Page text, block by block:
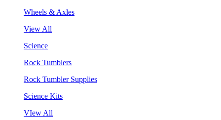
Wheels & Axles
View All
Science
Rock Tumblers
Rock Tumbler Supplies
Science Kits
VIew All